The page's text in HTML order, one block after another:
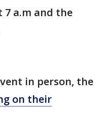
7 a.m and the
in person, the
on their